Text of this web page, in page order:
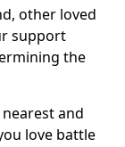
other loved
support
the
and
love battle